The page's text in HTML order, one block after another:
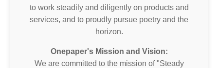
to work steadily and diligently on products and
services, and to proudly pursue poetry and the
horizon.
Onepaper's Mission and Vision:
We are committed to the mission of "Steady